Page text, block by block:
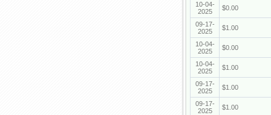
10-04-
2025
$0.00
09-17-
2025
$1.00
10-04-
2025
$0.00
10-04-
2025
$1.00
09-17-
2025
$1.00
09-17-
2025
$1.00